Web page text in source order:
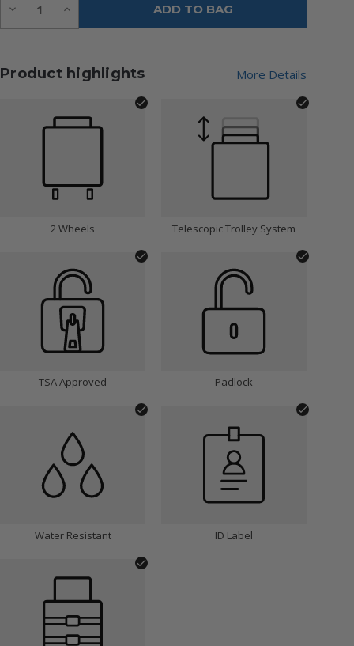
Decrease
of
Increase
of
ADD TO BAG
Product highlights More Details
2 Wheels Telescopic Trolley System
TSA Approved Padlock
Water Resistant ID Label